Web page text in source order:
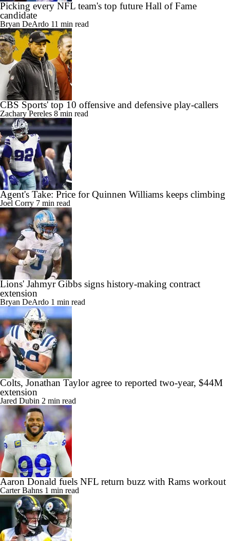
Picking every NFL team's top future Hall of Fame
candidate
Bryan DeArdo 11 min read
CBS Sports' top 10 offensive and defensive play-callers
Zachary Pereles 8 min read
Agent's Take: Price for Quinnen Williams keeps climbing
Joel Corry 7 min read
Lions' Jahmyr Gibbs signs history-making contract
extension
Bryan DeArdo 1 min read
Colts, Jonathan Taylor agree to reported two-year, $44M
extension
Jared Dubin 2 min read
Aaron Donald fuels NFL return buzz with Rams workout
Carter Bahns 1 min read